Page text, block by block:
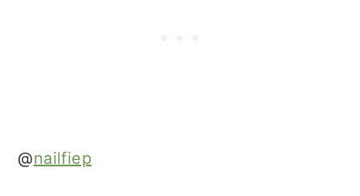
@nailfiep